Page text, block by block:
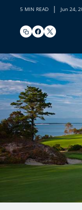
5 MIN READ | Jun 24,